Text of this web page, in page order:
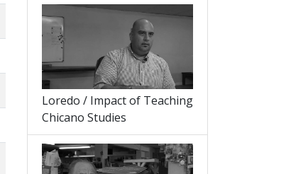
Loredo / Impact of Teaching
Chicano Studies